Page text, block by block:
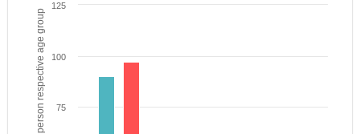
75
100
125